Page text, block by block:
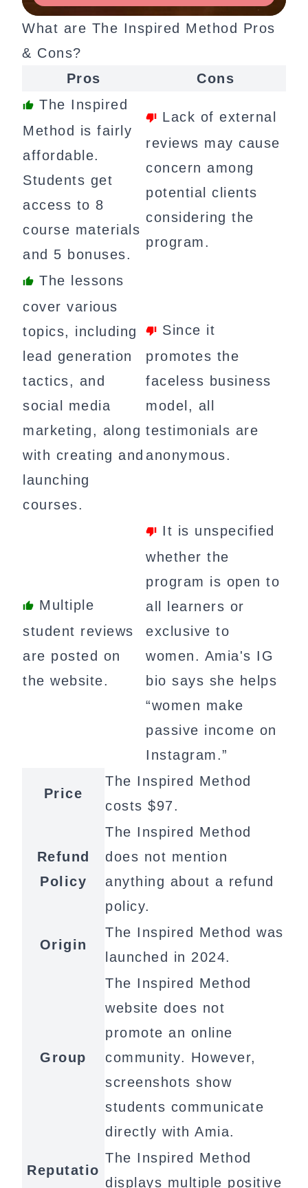
What are The Inspired Method Pros
& Cons?
Pros
Cons
The Inspired
Method is fairly
affordable.
Students get
access to 8
course materials
and 5 bonuses.
Lack of external
reviews may cause
concern among
potential clients
considering the
program.
The lessons
cover various
topics, including
lead generation
tactics, and
social media
marketing, along
with creating and
launching
courses.
Since it
promotes the
faceless business
model, all
testimonials are
anonymous.
Multiple
student reviews
are posted on
the website.
It is unspecified
whether the
program is open to
all learners or
exclusive to
women. Amia's IG
bio says she helps
“women make
passive income on
Instagram.”
Price
The Inspired Method
costs $97.
Refund
Policy
The Inspired Method
does not mention
anything about a refund
policy.
Origin
The Inspired Method was
launched in 2024.
Group
The Inspired Method
website does not
promote an online
community. However,
screenshots show
students communicate
directly with Amia.
Reputatio
The Inspired Method
displays multiple positive